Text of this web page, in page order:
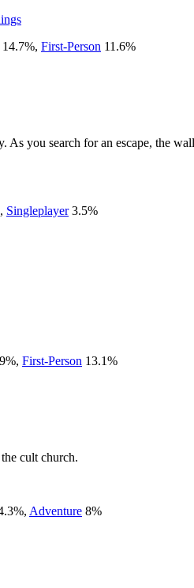
14.7%, First-Person 11.6%
you search for an escape, the
, Singleplayer 3.5%
%, First-Person 13.1%
cult church.
%, Adventure 8%